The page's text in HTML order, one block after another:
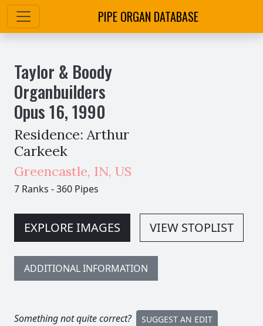
PIPE ORGAN DATABASE
Taylor & Boody
Organbuilders
Opus16,1990
Residence: Arthur
Carkeek
Greencastle, IN, US
7 Ranks -360 Pipes
EXPLORE IMAGES VIEW STOPLIST
ADDITIONAL INFORMATION
Something not quite correct? SUGGEST AN EDIT